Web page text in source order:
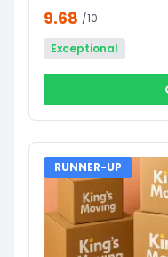
9.68 /10
Exceptional
RUNNER-UP